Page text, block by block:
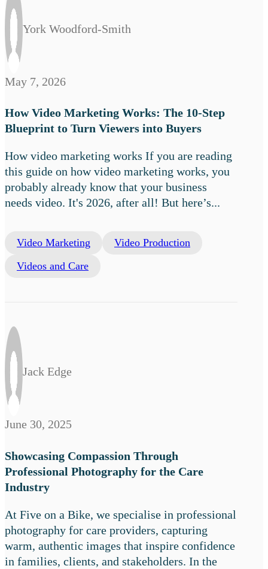
York Woodford-Smith
May 7, 2026
How Video Marketing Works: The 10-Step
Blueprint to Turn Viewers into Buyers
How video marketing works If you are reading
this guide on how video marketing works, you
probably already know that your business
needs video. It's 2026, after all! But here’s...
Video Marketing
Video Production
Videos and Care
Jack Edge
June 30, 2025
Showcasing Compassion Through
Professional Photography for the Care
Industry
At Five on a Bike, we specialise in professional
photography for care providers, capturing
warm, authentic images that inspire confidence
in families, clients, and stakeholders. In the